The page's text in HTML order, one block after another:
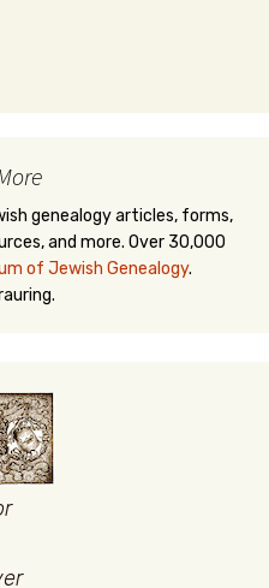
genealogy articles, forms,
and more. Over 30,000
of Jewish Genealogy.